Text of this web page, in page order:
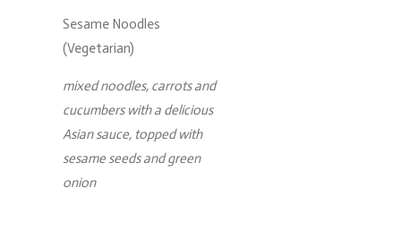
Sesame Noodles
(Vegetarian)
mixed noodles, carrots and
cucumbers with a delicious
Asian sauce, topped with
sesame seeds and green
onion